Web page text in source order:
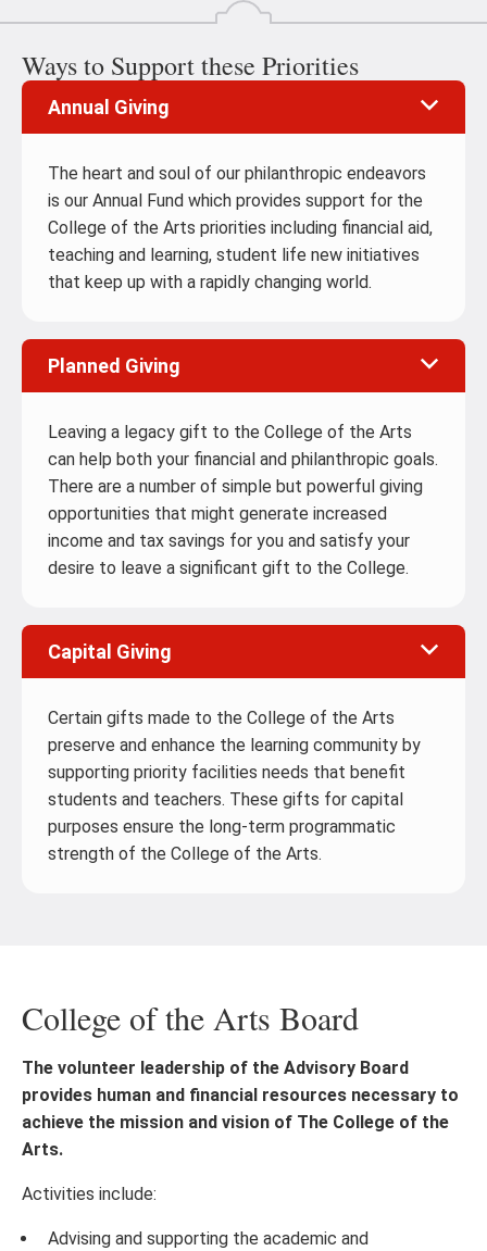
Ways to Support these Priorities
Annual Giving
The heart and soul of our philanthropic endeavors
is our Annual Fund which provides support for the
College of the Arts priorities including financial aid,
teaching and learning, student life new initiatives
that keep up with a rapidly changing world.
Planned Giving
Leaving a legacy gift to the College of the Arts
can help both your financial and philanthropic goals.
There are a number of simple but powerful giving
opportunities that might generate increased
income and tax savings for you and satisfy your
desire to leave a significant gift to the College.
Capital Giving
Certain gifts made to the College of the Arts
preserve and enhance the learning community by
supporting priority facilities needs that benefit
students and teachers. These gifts for capital
purposes ensure the long-term programmatic
strength of the College of the Arts.
College of the Arts Board
The volunteer leadership of the Advisory Board
provides human and financial resources necessary to
achieve the mission and vision of The College of the
Arts.
Activities include:
Advising and supporting the academic and